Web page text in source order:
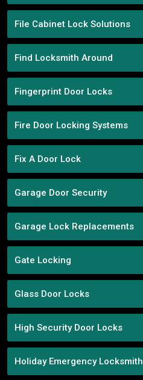
File Cabinet Lock Solutions
Find Locksmith Around
Fingerprint Door Locks
Fire Door Locking Systems
Fix A Door Lock
Garage Door Security
Garage Lock Replacements
Gate Locking
Glass Door Locks
High Security Door Locks
Holiday Emergency Locksmith